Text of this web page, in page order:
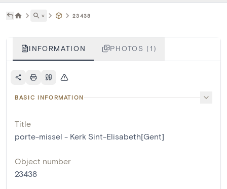
˅ 23438
INFORMATION PHOTOS (1)
BASIC INFORMATION
Title
porte-missel - Kerk Sint-Elisabeth[Gent]
Object number
23438